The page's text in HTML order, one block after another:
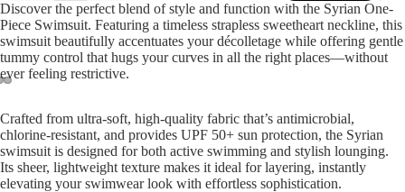
Discover the perfect blend of style and function with the Syrian One-
Piece Swimsuit. Featuring a timeless strapless sweetheart neckline, this
swimsuit beautifully accentuates your décolletage while offering gentle
tummy control that hugs your curves in all the right places—without
ever feeling restrictive.
Crafted from ultra-soft, high-quality fabric that’s antimicrobial,
chlorine-resistant, and provides UPF 50+ sun protection, the Syrian
swimsuit is designed for both active swimming and stylish lounging.
Its sheer, lightweight texture makes it ideal for layering, instantly
elevating your swimwear look with effortless sophistication.